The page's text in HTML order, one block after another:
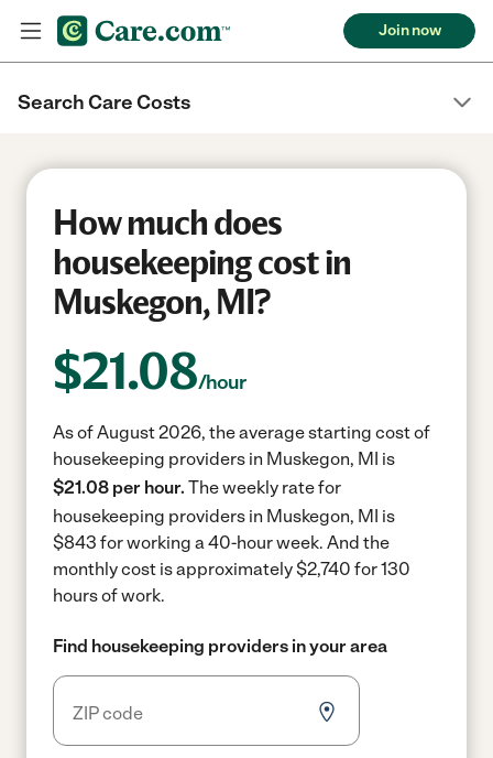
Join now
Search Care Costs
How much does
housekeeping cost in
Muskegon, MI?
$21.08/hour
As of August 2026, the average starting cost of
housekeeping providers in Muskegon, MI is
$21.08 per hour. The weekly rate for
housekeeping providers in Muskegon, MI is
$843 for working a 40-hour week. And the
monthly cost is approximately $2,740 for 130
hours of work.
Find housekeeping providers in your area